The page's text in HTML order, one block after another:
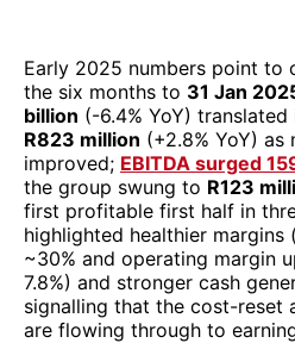
Early 2025 numbers point to
the six months to 31 Jan
billion (-6.4% YoY) translated
R823 million (+2.8% YoY)
improved; EBITDA surged
the group swung to R123
first profitable first half in
highlighted healthier margins
~30% and operating margin
7.8%) and stronger cash
signalling that the cost-reset
are flowing through to